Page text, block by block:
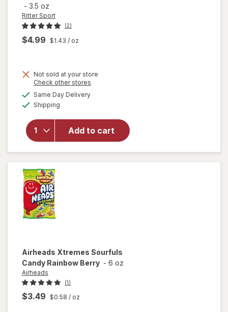
- 3.5 oz
Ritter Sport
(2)
$4.99 $1.43 / oz
Not sold at your store
Check other stores
Same Day Deliveryavailable
Shipping
Add to cart
overlay for
Ritter
Sport
Milk
Chocolate
With
Crispy
Flakes Milk
Airheads Xtremes Sourfuls
Candy Rainbow Berry - 6 oz
Airheads
(1)
$3.49 $0.58 / oz